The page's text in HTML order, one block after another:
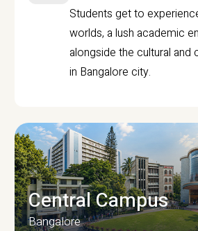
Students get to
worlds, a lush academic
alongside the cultural
in Bangalore city.
Central Campus
Bangalore